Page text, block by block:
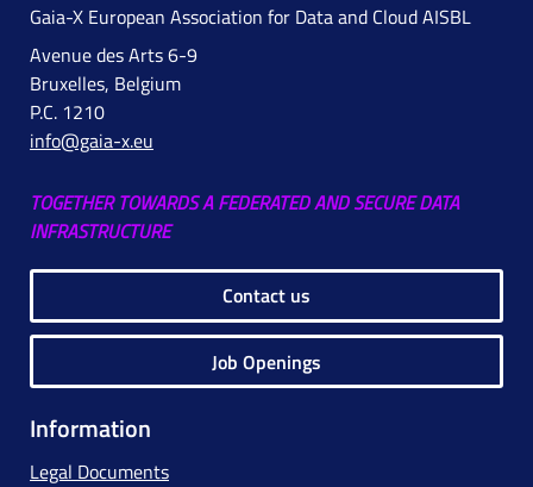
Gaia-X European Association for Data and Cloud AISBL
Avenue des Arts 6-9
Bruxelles, Belgium
P.C. 1210
info@gaia-x.eu
TOGETHER TOWARDS A FEDERATED AND SECURE DATA
INFRASTRUCTURE
Contact us
Job Openings
Information
Legal Documents